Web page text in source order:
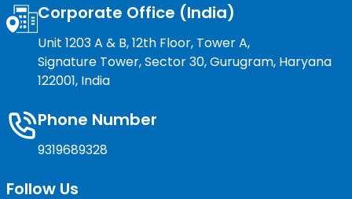
Corporate Office (India)
Unit 1203 A & B, 12th Floor, Tower A,
Signature Tower, Sector 30, Gurugram, Haryana
122001, India
Phone Number
9319689328
Follow Us